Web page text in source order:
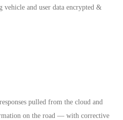
and user data encrypted &
pulled from the cloud and
on the road — with corrective